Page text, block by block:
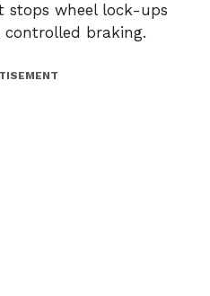
stops wheel lock-ups
braking.